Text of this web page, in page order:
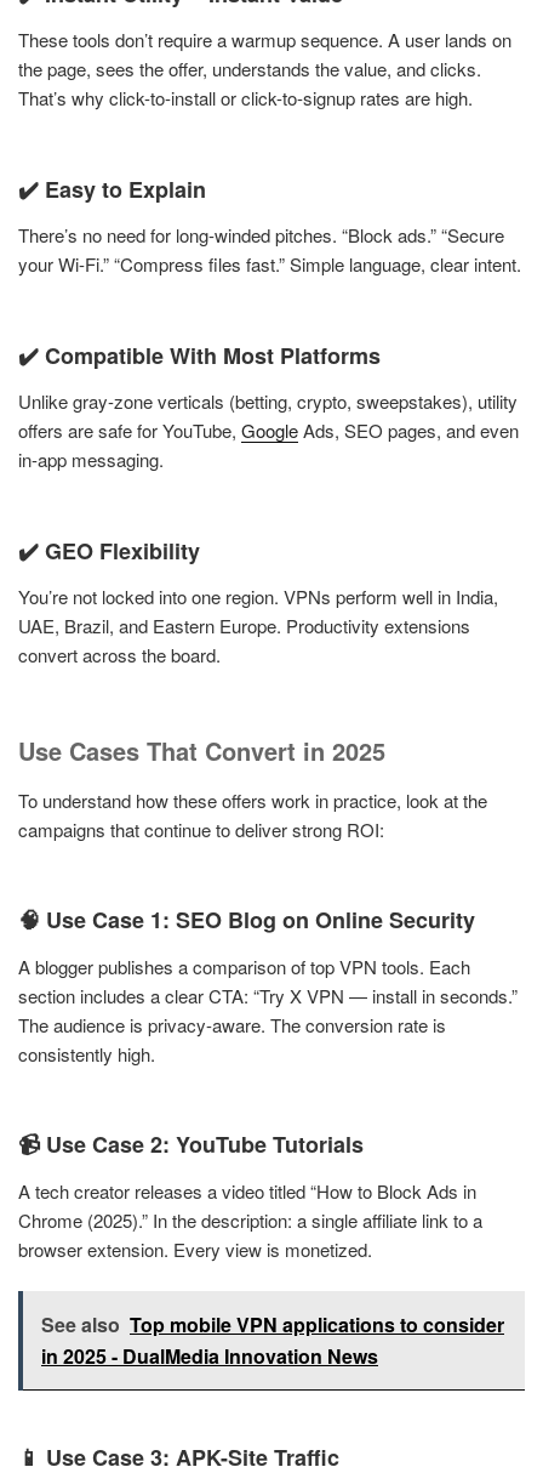
These tools don’t require a warmup sequence. A user lands on
the page, sees the offer, understands the value, and clicks.
That’s why click-to-install or click-to-signup rates are high.
✔️ Easy to Explain
There’s no need for long-winded pitches. “Block ads.” “Secure
your Wi-Fi.” “Compress files fast.” Simple language, clear intent.
✔️ Compatible With Most Platforms
Unlike gray-zone verticals (betting, crypto, sweepstakes), utility
offers are safe for YouTube, GoogleAds, SEO pages, and even
in-app messaging.
✔️ GEO Flexibility
You’re not locked into one region. VPNs perform well in India,
UAE, Brazil, and Eastern Europe. Productivity extensions
convert across the board.
Use Cases That Convert in 2025
To understand how these offers work in practice, look at the
campaigns that continue to deliver strong ROI:
🧠 Use Case 1: SEO Blog on Online Security
A blogger publishes a comparison of top VPN tools. Each
section includes a clear CTA: “Try X VPN — install in seconds.”
The audience is privacy-aware. The conversion rate is
consistently high.
📹 Use Case 2: YouTube Tutorials
A tech creator releases a video titled “How to Block Ads in
Chrome (2025).” In the description: a single affiliate link to a
browser extension. Every view is monetized.
See also Top mobile VPN applications to consider
in 2025 - DualMedia Innovation News
📱 Use Case 3: APK-Site Traffic